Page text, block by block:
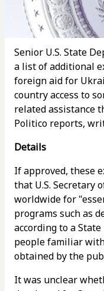
Senior U.S. State
a list of additional
foreign aid for
country access to
related assistance
Politico reports,
Details
If approved, these
that U.S. Secretary
worldwide for
programs such as
according to a
people familiar
obtained by the
It was unclear